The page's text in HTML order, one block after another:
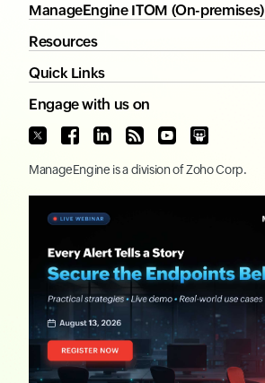
ManageEngine ITOM (On-premises)
Resources
Quick Links
Engage with us on
ManageEngine is a division ofZoho Corp.